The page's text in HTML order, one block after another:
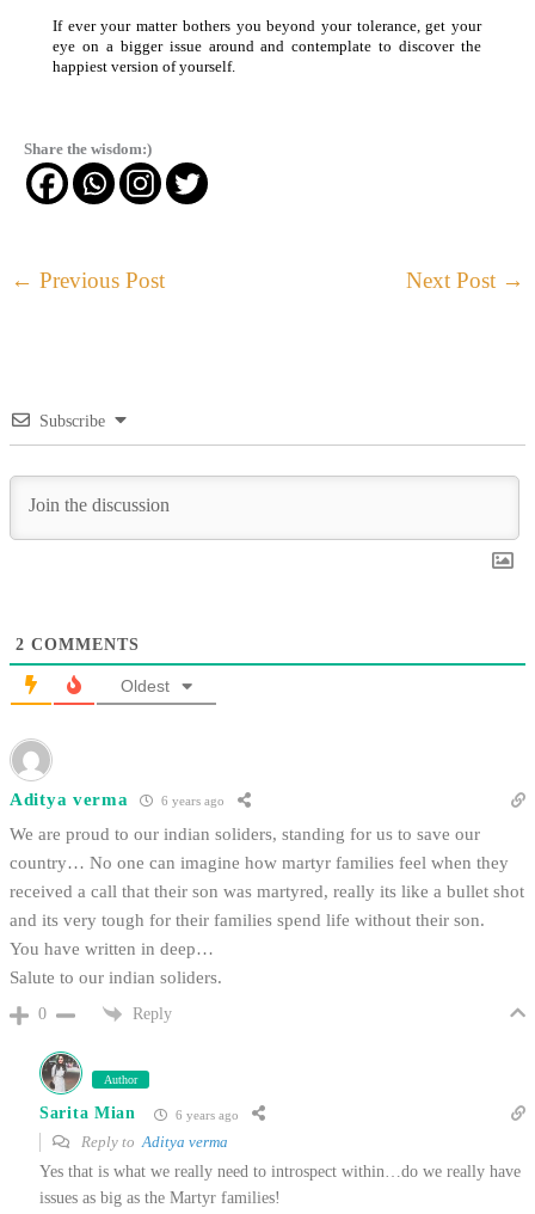
If ever your matter bothers you beyond your tolerance, get your
eye on a bigger issue around and contemplate to discover the
happiest version of yourself.
Share the wisdom:)
← Previous Post Next Post →
Subscribe
2 COMMENTS
Oldest
Aditya verma 6 years ago
We are proud to our indian soliders, standing for us to save our
country… No one can imagine how martyr families feel when they
received a call that their son was martyred, really its like a bullet shot
and its very tough for their families spend life without their son.
You have written in deep…
Salute to our indian soliders.
0 Reply
Author
Sarita Mian 6 years ago
Reply toAditya verma
Yes that is what we really need to introspect within…do we really have
issues as big as the Martyr families!